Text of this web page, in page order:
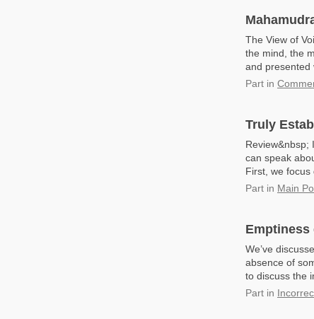
The View of
the mind, the
and presented
Part in
Truly
Review&nbsp;
can speak
First, we focus
Part in Main
Emptiness
We’ve
absence of
to discuss the
Part in